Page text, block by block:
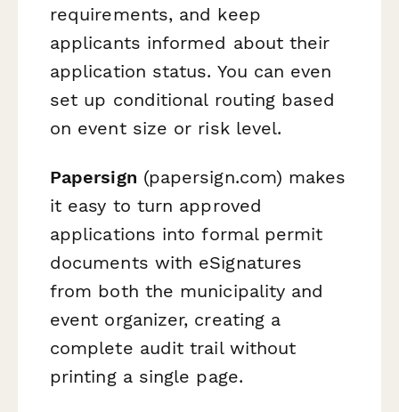
requirements, and keep
applicants informed about their
application status. You can even
set up conditional routing based
on event size or risk level.
Papersign (papersign.com) makes
it easy to turn approved
applications into formal permit
documents with eSignatures
from both the municipality and
event organizer, creating a
complete audit trail without
printing a single page.